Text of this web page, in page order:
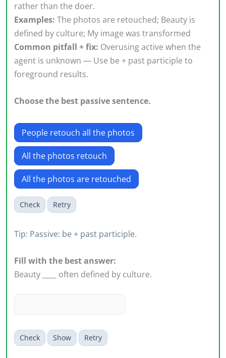
rather than the doer.
Examples: The photos are retouched; Beauty is
defined by culture; My image was transformed
Common pitfall + fix: Overusing active when the
agent is unknown — Use be + past participle to
foreground results.
Choose the best passive sentence.
People retouch all the photos
All the photos retouch
All the photos are retouched
Check Retry
Tip: Passive: be + past participle.
Fill with the best answer:
Beauty ____ often defined by culture.
Check Show Retry